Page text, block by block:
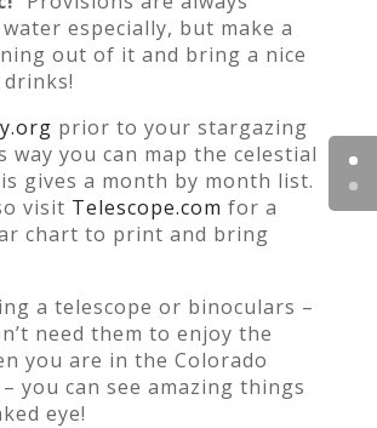
especially, but make a
out of it and bring a nice
prior to your stargazing
way you can map the celestial
gives a month by month list.
visit Telescope.com for a
chart to print and bring
a telescope or binoculars –
need them to enjoy the
you are in the Colorado
you can see amazing things
eye!